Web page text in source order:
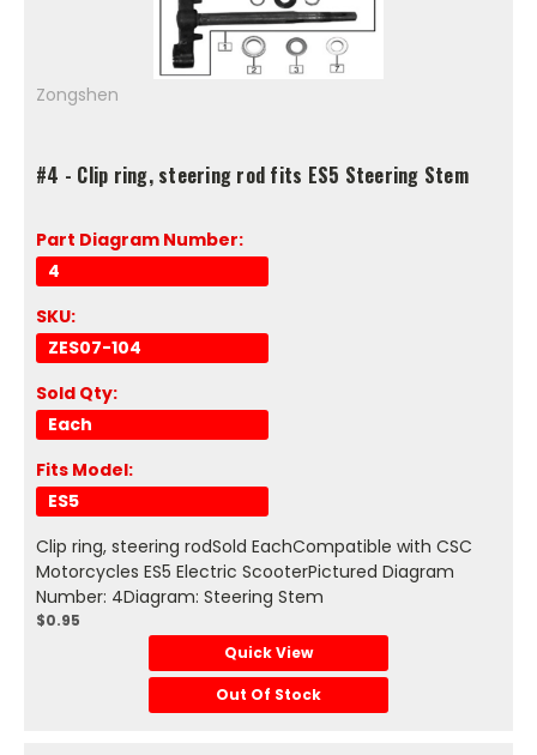
Zongshen
#4 - Clip ring, steering rod fits ES5 Steering Stem
Part Diagram Number:
4
SKU:
ZES07-104
Sold Qty:
Each
Fits Model:
ES5
Clip ring, steering rodSold EachCompatible with CSC
Motorcycles ES5 Electric ScooterPictured Diagram
Number: 4Diagram: Steering Stem
$0.95
Quick View
Out Of Stock